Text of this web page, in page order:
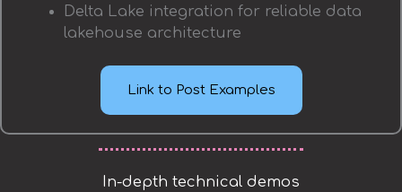
Delta Lake integration for reliable data
lakehouse architecture
Link to Post Examples
In-depth technical demos